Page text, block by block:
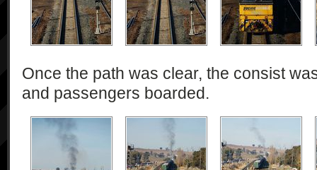
Once the path was clear, the consist
and passengers boarded.